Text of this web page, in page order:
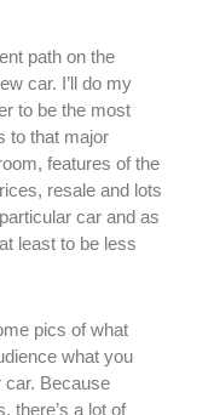
path on the
car. I’ll do my
to be the most
to that major
features of the
resale and lots
car and as
least to be less
pics of what
what you
car. Because
there’s a lot of